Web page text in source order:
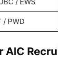
/ PWD
AIC